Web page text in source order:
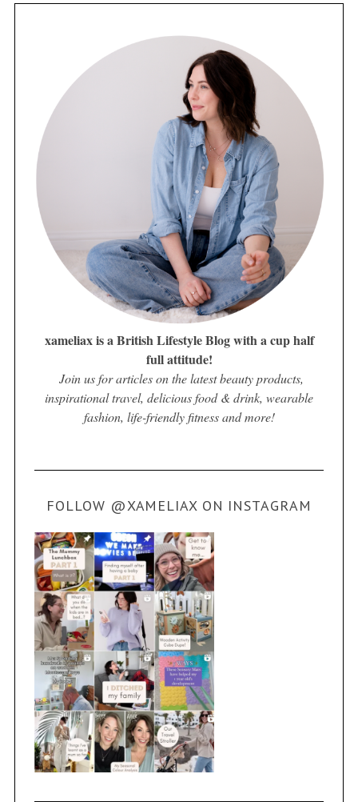
xameliax is a British Lifestyle Blog with a cup half
full attitude!
Join us for articles on the latest beauty products,
inspirational travel, delicious food & drink, wearable
fashion, life-friendly fitness and more!
FOLLOW @XAMELIAX ON INSTAGRAM